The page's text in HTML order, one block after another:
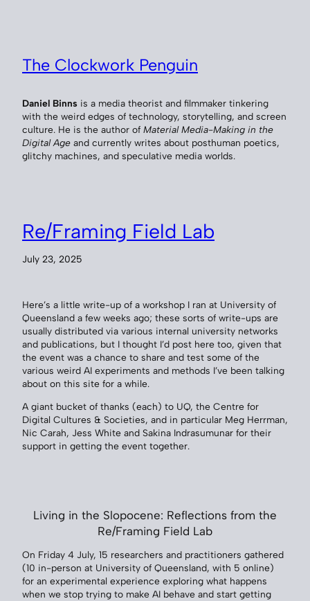
The Clockwork Penguin
Daniel Binns is a media theorist and filmmaker tinkering
with the weird edges of technology, storytelling, and screen
culture. He is the author of Material Media-Making in the
Digital Age and currently writes about posthuman poetics,
glitchy machines, and speculative media worlds.
Re/Framing Field Lab
July 23, 2025
Here’s a little write-up of a workshop I ran at University of
Queensland a few weeks ago; these sorts of write-ups are
usually distributed via various internal university networks
and publications, but I thought I’d post here too, given that
the event was a chance to share and test some of the
various weird AI experiments and methods I’ve been talking
about on this site for a while.
A giant bucket of thanks (each) to UQ, the Centre for
Digital Cultures & Societies, and in particular Meg Herrman,
Nic Carah, Jess White and Sakina Indrasumunar for their
support in getting the event together.
Living in the Slopocene: Reflections from the
Re/Framing Field Lab
On Friday 4 July, 15 researchers and practitioners gathered
(10 in-person at University of Queensland, with 5 online)
for an experimental experience exploring what happens
when we stop trying to make AI behave and start getting